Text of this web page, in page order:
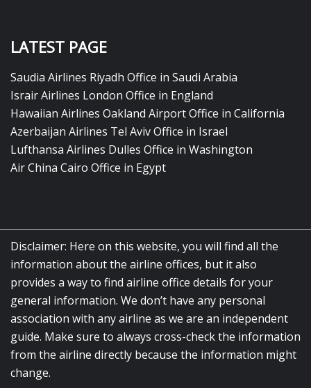
LATEST PAGE
Saudia Airlines Riyadh Office in Saudi Arabia
Israir Airlines London Office in England
Hawaiian Airlines Oakland Airport Office in California
Azerbaijan Airlines Tel Aviv Office in Israel
Lufthansa Airlines Dulles Office in Washington
Air China Cairo Office in Egypt
Disclaimer: Here on this website, you will find all the
information about the airline offices, but it also
provides a way to find airline office details for your
general information. We don’t have any personal
association with any airline as we are an independent
guide. Make sure to always cross-check the information
from the airline directly because the information might
change.